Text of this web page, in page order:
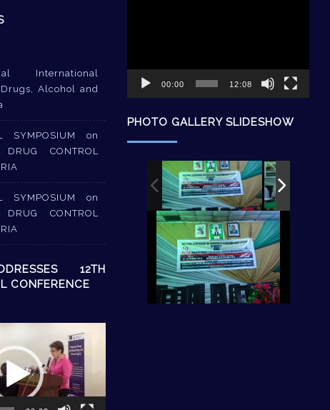
International
Alcohol and
SYMPOSIUM on
CONTROL
SYMPOSIUM on
CONTROL
12TH
CONFERENCE
00:00 12:08
PHOTO GALLERY SLIDESHOW